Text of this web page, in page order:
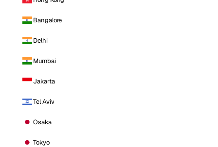
Bangalore
Delhi
Mumbai
Jakarta
Tel Aviv
Osaka
Tokyo